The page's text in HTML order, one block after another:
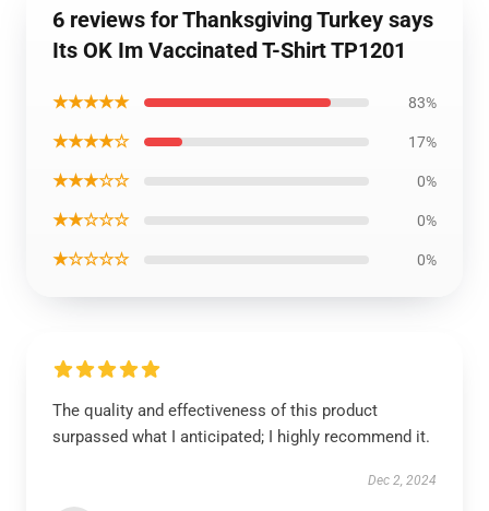
6 reviews for Thanksgiving Turkey says
Its OK Im Vaccinated T-Shirt TP1201
★★★★★ 83%
★★★★☆ 17%
★★★☆☆ 0%
★★☆☆☆ 0%
★☆☆☆☆ 0%
The quality and effectiveness of this product
surpassed what I anticipated; I highly recommend it.
Dec 2, 2024